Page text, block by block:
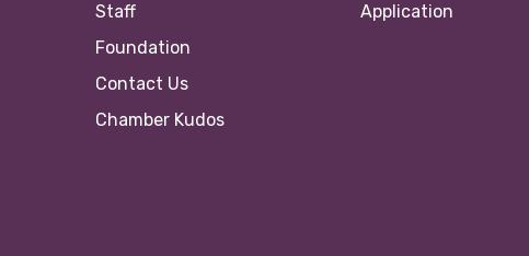
Staff
Foundation
Contact Us
Chamber Kudos
Application